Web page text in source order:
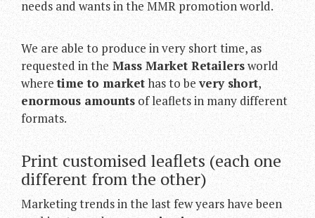
needs and wants in the MMR promotion world.
We are able to produce in very short time, as
requested in the Mass Market Retailersworld
wheretime to markethas to bevery short,
enormous amounts of leaflets in many different
formats.
Print customised leaflets (each one
different from the other)
Marketing trends in the last few years have been